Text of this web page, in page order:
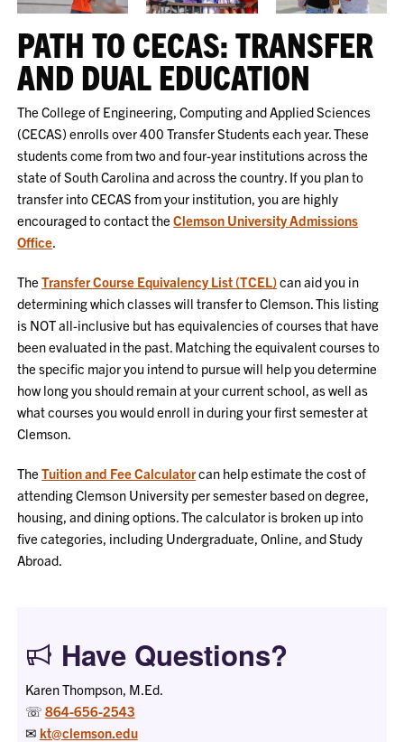
PATH TO CECAS: TRANSFER
AND DUAL EDUCATION
The College of Engineering, Computing and Applied Sciences
(CECAS) enrolls over 400 Transfer Students each year. These
students come from two and four-year institutions across the
state of South Carolina and across the country. If you plan to
transfer into CECAS from your institution, you are highly
encouraged to contact theClemson University Admissions
Office.
The Transfer Course Equivalency List (TCEL)can aid you in
determining which classes will transfer to Clemson. This listing
is NOT all-inclusive but has equivalencies of courses that have
been evaluated in the past. Matching the equivalent courses to
the specific major you intend to pursue will help you determine
how long you should remain at your current school, as well as
what courses you would enroll in during your first semester at
Clemson.
TheTuition and Fee Calculatorcan help estimate the cost of
attending Clemson University per semester based on degree,
housing, and dining options. The calculator is broken up into
five categories, including Undergraduate, Online, and Study
Abroad.
Have Questions?
Karen Thompson, M.Ed.
☏ 864-656-2543
✉ kt@clemson.edu